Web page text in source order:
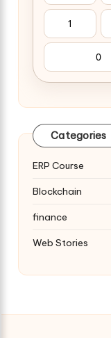
1
0
Categories
ERP Course
Blockchain
finance
Web Stories